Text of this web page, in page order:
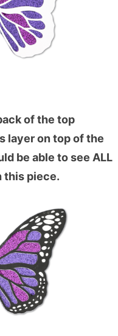
of the top
layer on top of the
be able to see ALL
this piece.